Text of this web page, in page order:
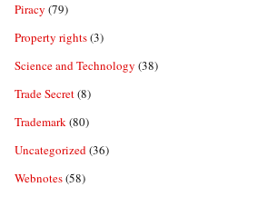
Piracy (79)
Property rights(3)
Science and Technology (38)
Trade Secret(8)
Trademark(80)
Uncategorized(36)
Webnotes(58)